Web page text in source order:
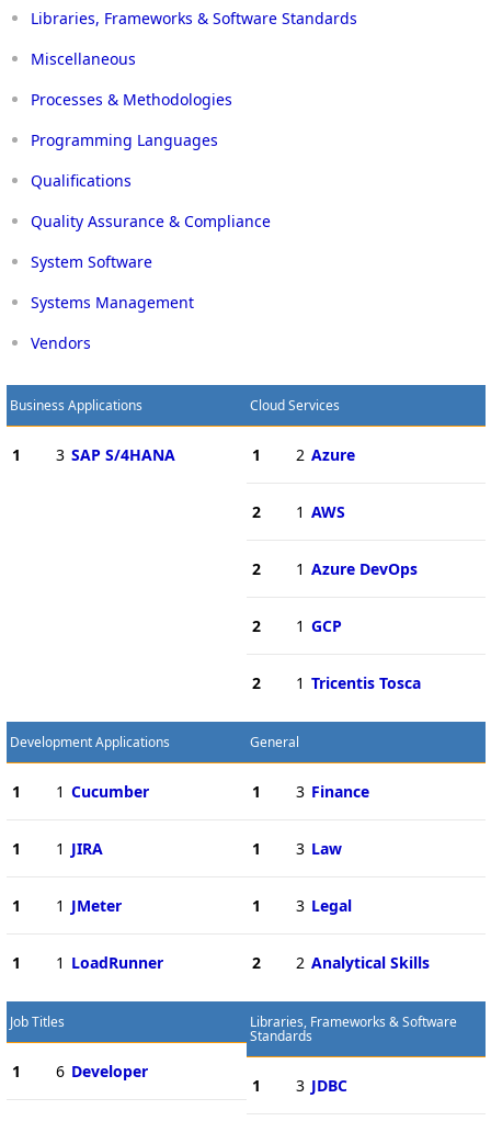
Libraries, Frameworks & Software Standards
Miscellaneous
Processes & Methodologies
Programming Languages
Qualifications
Quality Assurance & Compliance
System Software
Systems Management
Vendors
Business Applications
1 3 SAP S/4HANA
Cloud Services
1 2 Azure
2 1 AWS
2 1 Azure DevOps
2 1 GCP
2 1 Tricentis Tosca
Development Applications
1 1 Cucumber
1 1 JIRA
1 1 JMeter
1 1 LoadRunner
General
1 3 Finance
1 3 Law
1 3 Legal
2 2 Analytical Skills
Job Titles
1 6 Developer
Libraries, Frameworks & Software
Standards
1 3 JDBC